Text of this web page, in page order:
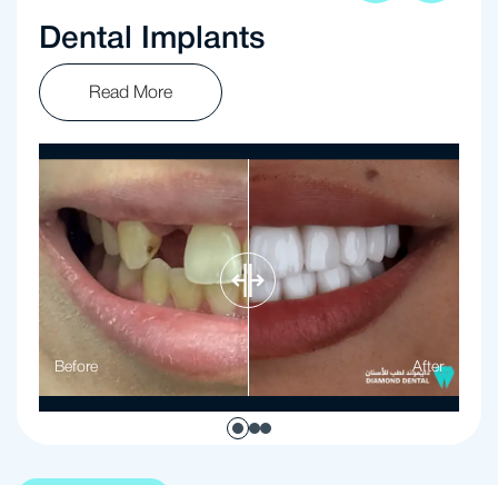
Dental Implants
Read More
After
Before